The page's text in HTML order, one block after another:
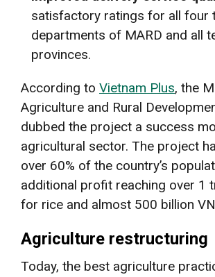
satisfactory ratings for all four
departments of MARD and all
provinces.
According to Vietnam Plus, the
Agriculture and Rural
dubbed the project a success
agricultural sector. The project
over 60% of the country’s
additional profit reaching over 1
for rice and almost 500 billion
Agriculture restructuring
Today, the best agriculture